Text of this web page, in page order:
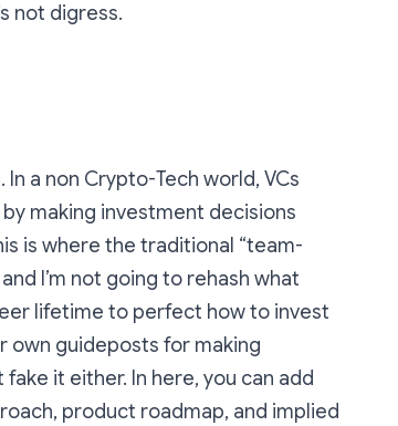
not digress.
a non Crypto-Tech world, VCs
making investment decisions
is where the traditional “team-
I’m not going to rehash what
lifetime to perfect how to invest
own guideposts for making
fake it either. In here, you can add
product roadmap, and implied